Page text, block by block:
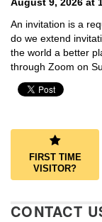
An invitation is a
do we extend
the world a better
through Zoom on
FIRST TIME
VISITOR?
CONTACT